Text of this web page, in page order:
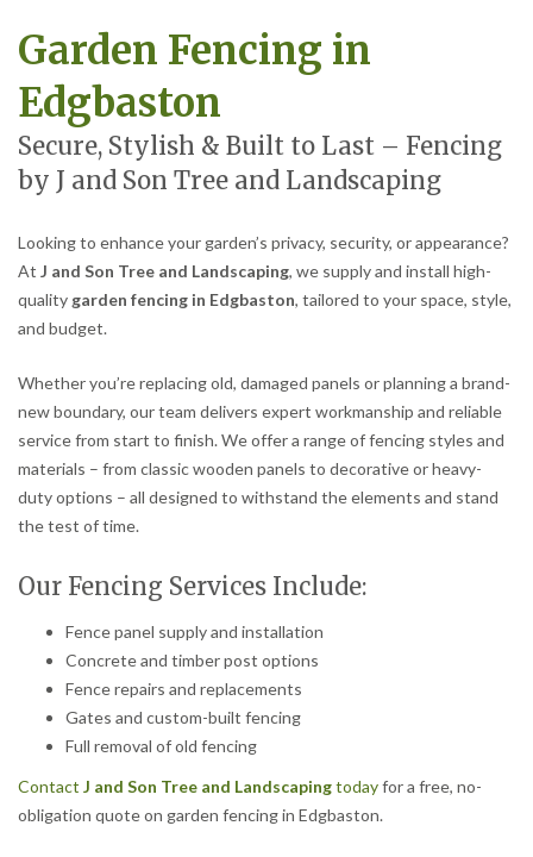
Garden Fencing in
Edgbaston
Secure, Stylish & Built to Last – Fencing
by J and Son Tree and Landscaping
Looking to enhance your garden’s privacy, security, or appearance?
At J and Son Tree and Landscaping, we supply and install high-
qualitygarden fencing in Edgbaston, tailored to your space, style,
and budget.
Whether you’re replacing old, damaged panels or planning a brand-
new boundary, our team delivers expert workmanship and reliable
service from start to finish. We offer a range of fencing styles and
materials – from classic wooden panels to decorative or heavy-
duty options – all designed to withstand the elements and stand
the test of time.
Our Fencing Services Include:
Fence panel supply and installation
Concrete and timber post options
Fence repairs and replacements
Gates and custom-built fencing
Full removal of old fencing
Contact J and Son Tree and Landscapingtodayfor a free, no-
obligation quote on garden fencing in Edgbaston.